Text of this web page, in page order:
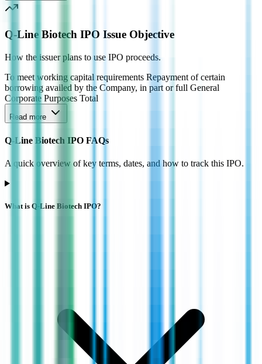
Q-Line Biotech IPO Issue Objective
How the issuer plans to use IPO proceeds.
To meet working capital requirements Repayment of certain
borrowing availed by the Company, in part or full General
Corporate Purposes Total
Read more
Q-Line Biotech IPO FAQs
A quick overview of key terms, dates, and how to track this IPO.
What is Q-Line Biotech IPO?